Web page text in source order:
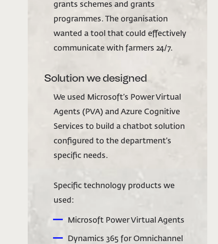
grants schemes and grants
programmes. The organisation
wanted a tool that could effectively
communicate with farmers 24/7.
Solution we designed
We used Microsoft’s Power Virtual
Agents (PVA) and Azure Cognitive
Services to build a chatbot solution
configured to the department’s
specific needs.
Specific technology products we
used:
Microsoft Power Virtual Agents
Dynamics 365 for Omnichannel